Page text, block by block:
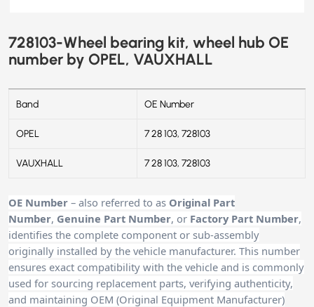
728103-Wheel bearing kit, wheel hub OE
number by OPEL, VAUXHALL
Band OE Number
OPEL 7 28 103, 728103
VAUXHALL 7 28 103, 728103
OE Number – also referred to as Original Part
Number, Genuine Part Number, or Factory Part Number,
identifies the complete component or sub-assembly
originally installed by the vehicle manufacturer. This number
ensures exact compatibility with the vehicle and is commonly
used for sourcing replacement parts, verifying authenticity,
and maintaining OEM (Original Equipment Manufacturer)